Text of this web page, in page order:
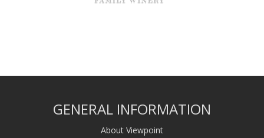
GENERAL INFORMATION
About Viewpoint